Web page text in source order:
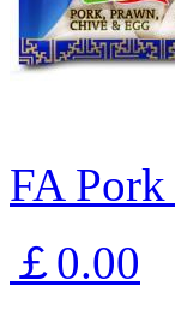
FA
￡0.00